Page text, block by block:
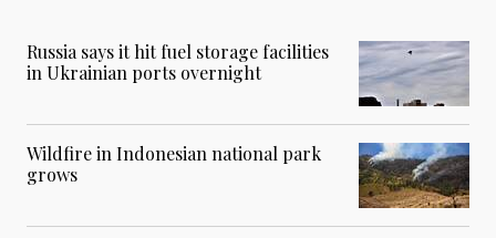
Russia says it hit fuel storage facilities
in Ukrainian ports overnight
Wildfire in Indonesian national park
grows